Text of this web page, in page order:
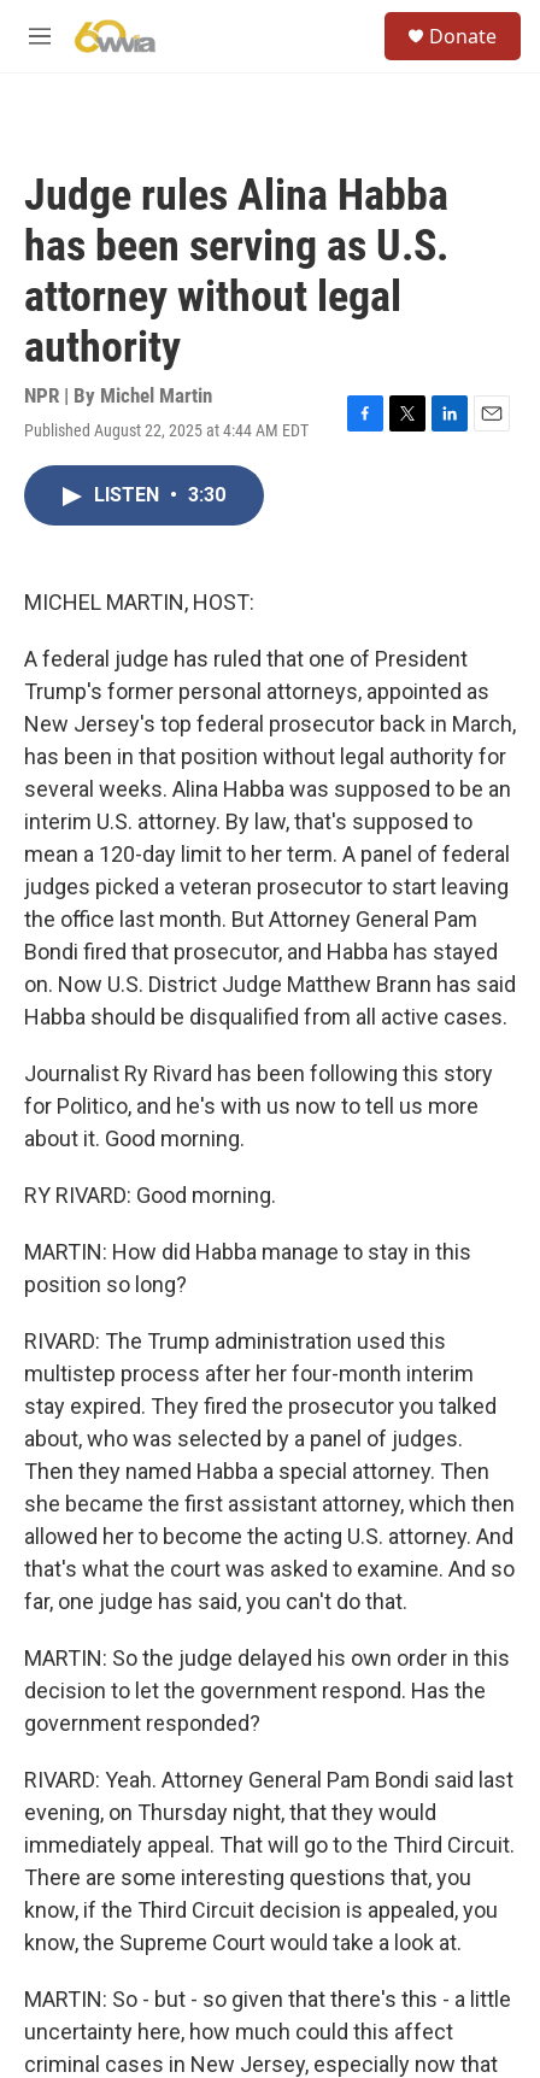
M
Donate
Judge rules Alina Habba
has been serving as U.S.
attorney without legal
authority
NPR | By Michel Martin
Published August 22, 2025 at 4:44 AM EDT
F
T
L
E
LISTEN • 3:30
MICHEL MARTIN, HOST:
A federal judge has ruled that one of President
Trump's former personal attorneys, appointed as
New Jersey's top federal prosecutor back in March,
has been in that position without legal authority for
several weeks. Alina Habba was supposed to be an
interim U.S. attorney. By law, that's supposed to
mean a 120-day limit to her term. A panel of federal
judges picked a veteran prosecutor to start leaving
the office last month. But Attorney General Pam
Bondi fired that prosecutor, and Habba has stayed
on. Now U.S. District Judge Matthew Brann has said
Habba should be disqualified from all active cases.
Journalist Ry Rivard has been following this story
for Politico, and he's with us now to tell us more
about it. Good morning.
RY RIVARD: Good morning.
MARTIN: How did Habba manage to stay in this
position so long?
RIVARD: The Trump administration used this
multistep process after her four-month interim
stay expired. They fired the prosecutor you talked
about, who was selected by a panel of judges.
Then they named Habba a special attorney. Then
she became the first assistant attorney, which then
allowed her to become the acting U.S. attorney. And
that's what the court was asked to examine. And so
far, one judge has said, you can't do that.
MARTIN: So the judge delayed his own order in this
decision to let the government respond. Has the
government responded?
RIVARD: Yeah. Attorney General Pam Bondi said last
evening, on Thursday night, that they would
immediately appeal. That will go to the Third Circuit.
There are some interesting questions that, you
know, if the Third Circuit decision is appealed, you
know, the Supreme Court would take a look at.
MARTIN: So - but - so given that there's this - a little
uncertainty here, how much could this affect
criminal cases in New Jersey, especially now that